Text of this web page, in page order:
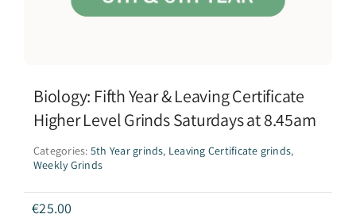
Biology: Fifth Year & Leaving Certificate
Higher Level Grinds Saturdays at 8.45am
Categories: 5th Year grinds, Leaving Certificate grinds,
Weekly Grinds
€25.00